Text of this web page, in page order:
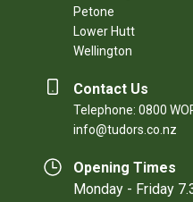
Petone
Lower Hutt
Wellington
Contact Us
Telephone: 0800
info@tudors.co.nz
Opening Times
Monday - Friday